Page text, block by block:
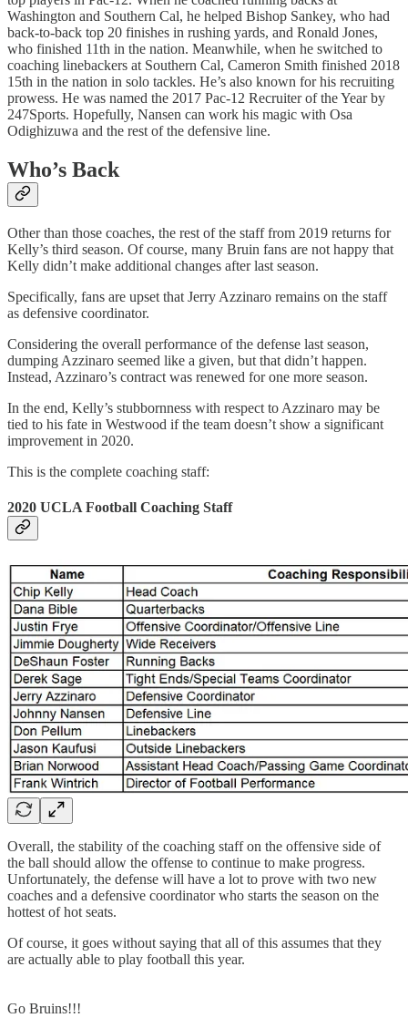
Washington and Southern Cal, he helped Bishop Sankey, who had
back-to-back top 20 finishes in rushing yards, and Ronald Jones,
who finished 11th in the nation. Meanwhile, when he switched to
coaching linebackers at Southern Cal, Cameron Smith finished 2018
15th in the nation in solo tackles. He’s also known for his recruiting
prowess. He was named the 2017 Pac-12 Recruiter of the Year by
247Sports. Hopefully, Nansen can work his magic with Osa
Odighizuwa and the rest of the defensive line.
Who’s Back
Other than those coaches, the rest of the staff from 2019 returns for
Kelly’s third season. Of course, many Bruin fans are not happy that
Kelly didn’t make additional changes after last season.
Specifically, fans are upset that Jerry Azzinaro remains on the staff
as defensive coordinator.
Considering the overall performance of the defense last season,
dumping Azzinaro seemed like a given, but that didn’t happen.
Instead, Azzinaro’s contract was renewed for one more season.
In the end, Kelly’s stubbornness with respect to Azzinaro may be
tied to his fate in Westwood if the team doesn’t show a significant
improvement in 2020.
This is the complete coaching staff:
2020 UCLA Football Coaching Staff
Overall, the stability of the coaching staff on the offensive side of
the ball should allow the offense to continue to make progress.
Unfortunately, the defense will have a lot to prove with two new
coaches and a defensive coordinator who starts the season on the
hottest of hot seats.
Of course, it goes without saying that all of this assumes that they
are actually able to play football this year.
Go Bruins!!!